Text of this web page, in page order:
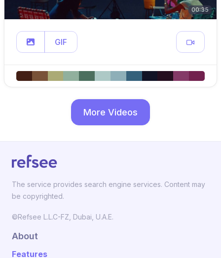
00:35
GIF
More Videos
The service provides search engine services. Content may
be copyrighted.
©Refsee L.L.C-FZ, Dubai, U.A.E.
About
Features